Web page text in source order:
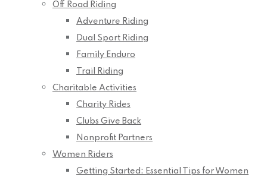
Off Road Riding
Adventure Riding
Dual Sport Riding
Family Enduro
Trail Riding
Charitable Activities
Charity Rides
Clubs Give Back
Nonprofit Partners
Women Riders
Getting Started: Essential Tips for Women